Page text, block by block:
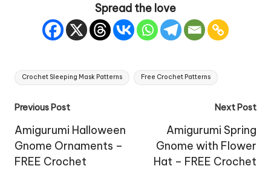
Spread the love
Tags:
Crochet Sleeping Mask Patterns Free Crochet Patterns
Post
navigation
Previous Post
Amigurumi Halloween
Gnome Ornaments –
FREE Crochet
Next Post
Amigurumi Spring
Gnome with Flower
Hat – FREE Crochet